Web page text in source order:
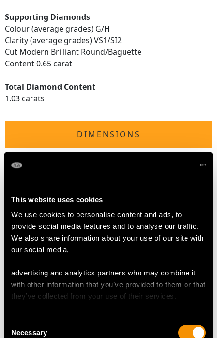
This website uses cookies
We use cookies to personalise content and ads, to
provide social media features and to analyse our traffic.
We also share information about your use of our site with
our social media,
advertising and analytics partners who may combine it
with other information that you’ve provided to them or that
they’ve collected from your use of their services.
Selection
Necessary
Supporting Diamonds
Colour (average grades) G/H
Clarity (average grades) VS1/SI2
Cut Modern Brilliant Round/Baguette
Content 0.65 carat
Total Diamond Content
1.03 carats
DIMENSIONS
Length of setting 4.65mm/0.18"
RING SIZE
UK Size N
Thering size may be professionally adjusted in size on
request to meet your personal requirements.